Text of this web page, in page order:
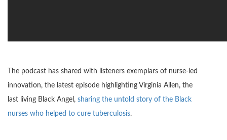
The podcast has shared with listeners exemplars of nurse-led
innovation, the latest episode highlighting Virginia Allen, the
last living Black Angel, sharing the untold story of the Black
nurses who helped to cure tuberculosis.